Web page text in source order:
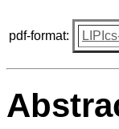
pdf-format: